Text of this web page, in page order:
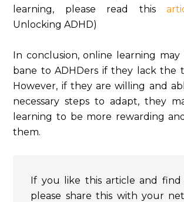
learning, please read this
Unlocking ADHD)
In conclusion, online learning
bane to ADHDers if they lack the
However, if they are willing and
necessary steps to adapt, they
learning to be more rewarding
them.
If you like this article and
please share this with your